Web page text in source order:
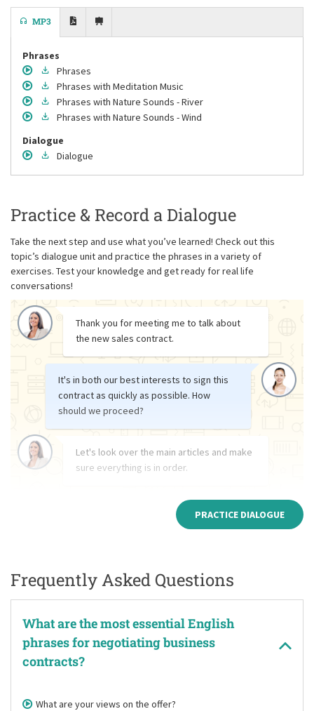
MP3
Phrases
Phrases
Phrases with Meditation Music
Phrases with Nature Sounds - River
Phrases with Nature Sounds - Wind
Dialogue
Dialogue
Practice & Record a Dialogue
Take the next step and use what you’ve learned! Check out this
topic’s dialogue unit and practice the phrases in a variety of
exercises. Test your knowledge and get ready for real life
conversations!
Thank you for meeting me to talk about
the new sales contract.
It's in both our best interests to sign this
contract as quickly as possible. How
should we proceed?
Let's look over the main articles and make
sure everything is in order.
PRACTICE DIALOGUE
Frequently Asked Questions
What are the most essential English
phrases for negotiating business
contracts?
What are your views on the offer?